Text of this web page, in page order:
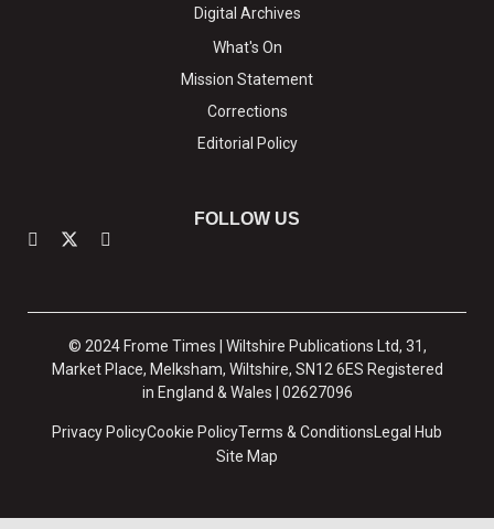
Digital Archives
What's On
Mission Statement
Corrections
Editorial Policy
FOLLOW US
© 2024 Frome Times | Wiltshire Publications Ltd, 31,
Market Place, Melksham, Wiltshire, SN12 6ES Registered
in England & Wales | 02627096
Privacy PolicyCookie PolicyTerms & Conditions Legal Hub
Site Map